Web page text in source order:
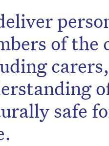
of the
safe